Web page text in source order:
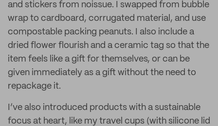
and stickers from noissue. I swapped from bubble
wrap to cardboard, corrugated material, and use
compostable packing peanuts. I also include a
dried flower flourish and a ceramic tag so that the
item feels like a gift for themselves, or can be
given immediately as a gift without the need to
repackage it.
I’ve also introduced products with a sustainable
focus at heart, like my travel cups (with silicone lid